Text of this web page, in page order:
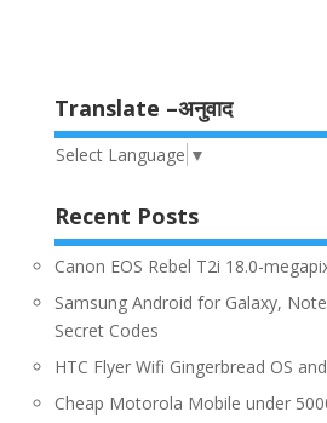
Translate –अनुवाद
Select Language ▼
Recent Posts
Canon EOS Rebel T2i 18.0-
Samsung Android for Galaxy,
Secret Codes
HTC Flyer Wifi Gingerbread OS
Cheap Motorola Mobile under